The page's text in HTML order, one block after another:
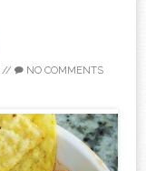
// NO COMMENTS